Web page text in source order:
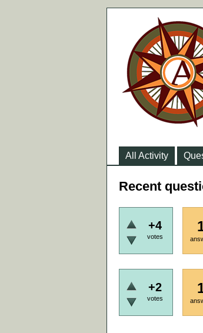
All Activity
Recent
+4
votes
+2
votes